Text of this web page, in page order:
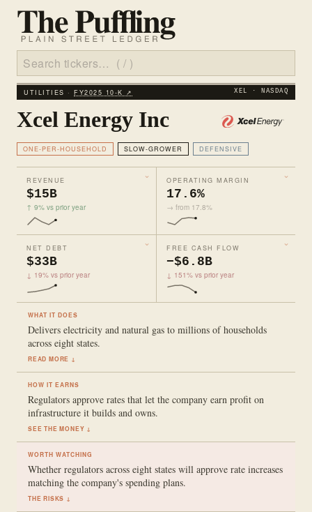
UTILITIES · FY2025 10‑K ↗ XEL · NASDAQ
Xcel Energy Inc
ONE-PER-HOUSEHOLD SLOW-GROWER DEFENSIVE
REVENUE
$15B
↑ 9% vs prior year
OPERATING MARGIN
17.6%
→ from 17.8%
NET DEBT
$33B
↓ 19% vs prior year
FREE CASH FLOW
−$6.8B
↓ 151% vs prior year
WHAT IT DOES
Delivers electricity and natural gas to millions of households
across eight states.
READ MORE ↓
HOW IT EARNS
Regulators approve rates that let the company earn profit on
infrastructure it builds and owns.
SEE THE MONEY ↓
WORTH WATCHING
Whether regulators across eight states will approve rate increases
matching the company's spending plans.
THE RISKS ↓